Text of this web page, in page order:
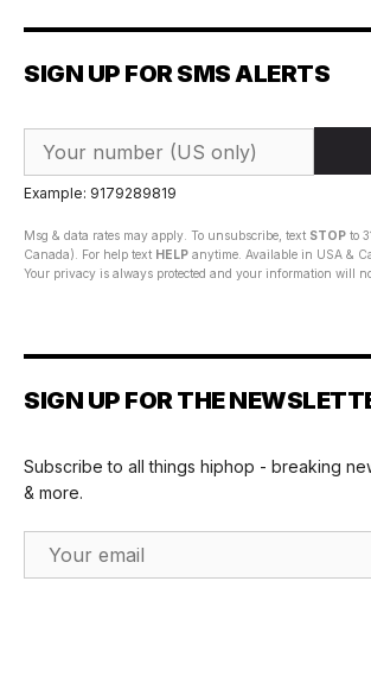
SIGN UP FOR SMS ALERTS
Example: 9179289819
Msg & data rates may apply. To unsubscribe, text STOP to
Canada). For help text HELP anytime. Available in USA &
Your privacy is always protected and your information will
SIGN UP FOR THE
Subscribe to all things hiphop - breaking
& more.